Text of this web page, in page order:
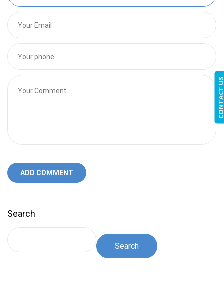
ADD COMMENT
Search
Search